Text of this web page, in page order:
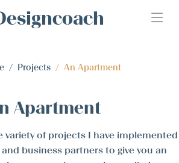
Projects An Apartment
Apartment
variety of projects I have implemented
business partners to give you an